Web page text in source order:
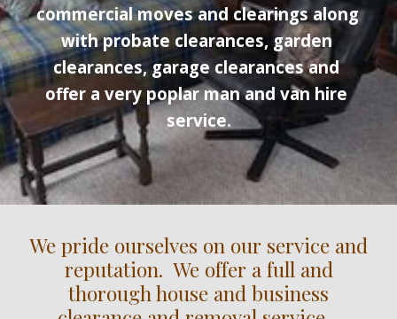
commercial moves and clearings along
with probate clearances, garden
clearances, garage clearances and
offer a very poplar man and van hire
service.
We pride ourselves on our service and
reputation. We offer a full and
thorough house and business